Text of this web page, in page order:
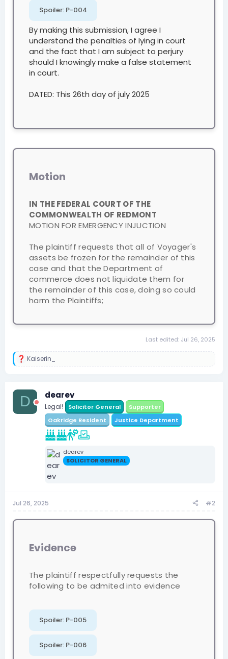
Spoiler: P-004
By making this submission, I agree I
understand the penalties of lying in court
and the fact that I am subject to perjury
should I knowingly make a false statement
in court.
DATED: This 26th day of july 2025
Motion
IN THE FEDERAL COURT OF THE
COMMONWEALTH OF REDMONT
MOTION FOR EMERGENCY INJUCTION
The plaintiff requests that all of Voyager's
assets be frozen for the remainder of this
case and that the Department of
commerce does not liquidate them for
the remainder of this case, doing so could
harm the Plaintiffs;
Last edited: Jul 26, 2025
R
Kaiserin_
D dearev
Legal! Solicitor General
Supporter
Oakridge Resident
Justice Department
dearev
SOLICITOR GENERAL
Jul 26, 2025 #2
Evidence
The plaintiff respectfully requests the
following to be admited into evidence
Spoiler: P-005
Spoiler: P-006